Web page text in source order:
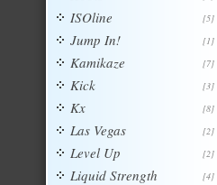
[5]
ISOline
[1]
Jump In!
[7]
Kamikaze
[3]
Kick
[8]
Kx
[2]
Las Vegas
[2]
Level Up
[4]
Liquid Strength